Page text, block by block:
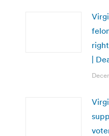
|